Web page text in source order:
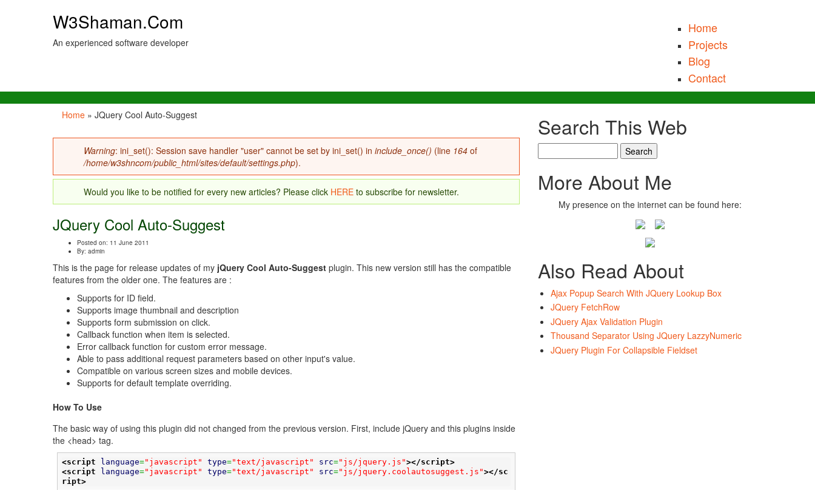
W3Shaman.Com
An experienced software developer
Home
Projects
Blog
Contact
You are here
Home » JQuery Cool Auto-Suggest
Error message
Warning: ini_set(): Session save handler "user" cannot be set by ini_set() in include_once() (line 164 of
/home/w3shncom/public_html/sites/default/settings.php).
Would you like to be notified for every new articles? Please click HERE to subscribe for newsletter.
JQuery Cool Auto-Suggest
Posted on: 11 June 2011
By: admin
This is the page for release updates of my jQuery Cool Auto-Suggest plugin. This new version still has the compatible
features from the older one. The features are :
Supports for ID field.
Supports image thumbnail and description
Supports form submission on click.
Callback function when item is selected.
Error callback function for custom error message.
Able to pass additional request parameters based on other input's value.
Compatible on various screen sizes and mobile devices.
Supports for default template overriding.
How To Use
The basic way of using this plugin did not changed from the previous version. First, include jQuery and this plugins inside
the <head> tag.
<script language="javascript" type="text/javascript" src="js/jquery.js"></script>
<script
language="javascript" type="text/javascript" src="js/jquery.coolautosuggest.js"></sc
ript>
Search This Web
More About Me
My presence on the internet can be found here:
Also Read About
Ajax Popup Search With JQuery Lookup Box
JQuery FetchRow
JQuery Ajax Validation Plugin
Thousand Separator Using JQuery LazzyNumeric
JQuery Plugin For Collapsible Fieldset